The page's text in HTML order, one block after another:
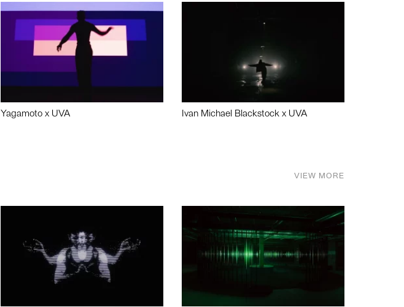
Yagamoto x UVA Ivan Michael Blackstock x UVA
VIEW MORE